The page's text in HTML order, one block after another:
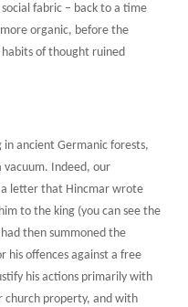
fabric – back to a time
organic, before the
of thought ruined
ancient Germanic forests,
vacuum. Indeed, our
a letter that Hincmar wrote
to the king (you can see the
then summoned the
his offences against a free
his actions primarily with
church property, and with